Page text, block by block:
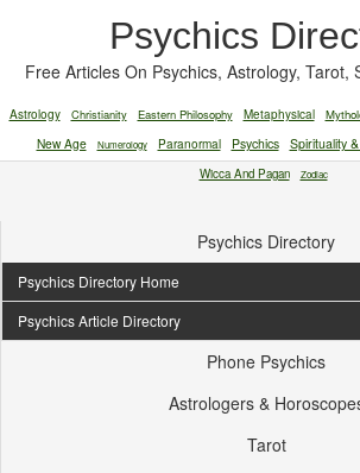
Psychics
Free Articles On Psychics, Astrology, Tarot,
Astrology Christianity Eastern Philosophy Metaphysical
New Age Numerology Paranormal Psychics Spirituality
Wicca And Pagan
Zodiac
Psychics Directory
Psychics Directory Home
Psychics Article Directory
Phone Psychics
Astrologers &
Tarot